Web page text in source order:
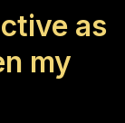
as
my